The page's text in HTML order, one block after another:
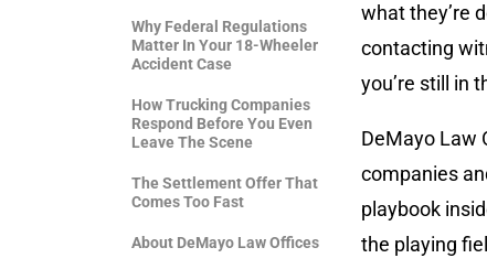
Why Federal Regulations
Matter In Your 18-Wheeler
Accident Case
How Trucking Companies
Respond Before You Even
Leave The Scene
The Settlement Offer That
Comes Too Fast
About DeMayo Law Offices
what they’re
contacting
you’re still in
DeMayo Law
companies
playbook
the playing